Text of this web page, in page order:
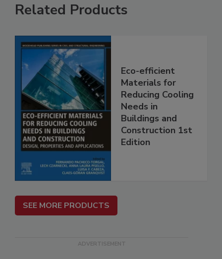
Related Products
Eco-efficient
Materials for
Reducing Cooling
Needs in
Buildings and
Construction 1st
Edition
SEE MORE PRODUCTS